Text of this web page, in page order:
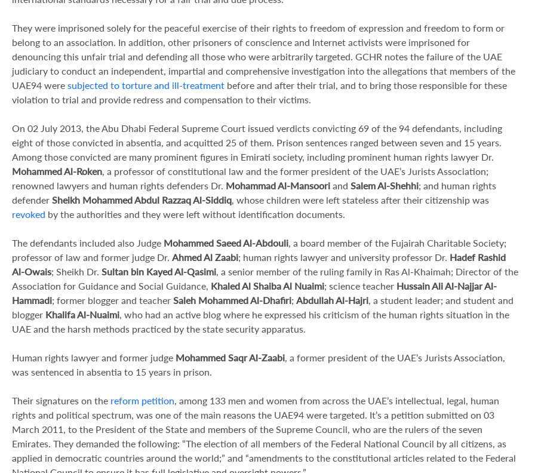
They were imprisoned solely for the peaceful exercise of their rights to freedom of expression and freedom to form or
belong to an association. In addition, other prisoners of conscience and Internet activists were imprisoned for
denouncing this unfair trial and defending all those who were arbitrarily targeted. GCHR notes the failure of the UAE
judiciary to conduct an independent, impartial and comprehensive investigation into the allegations that members of the
UAE94 were subjected to torture and ill-treatment before and after their trial, and to bring those responsible for these
violation to trial and provide redress and compensation to their victims.
On 02 July 2013, the Abu Dhabi Federal Supreme Court issued verdicts convicting 69 of the 94 defendants, including
eight of those convicted in absentia, and acquitted 25 of them. Prison sentences ranged between seven and 15 years.
Among those convicted are many prominent figures in Emirati society, including prominent human rights lawyer Dr.
Mohammed Al-Roken, a professor of constitutional law and the former president of the UAE’s Jurists Association;
renowned lawyers and human rights defenders Dr. Mohammad Al-Mansoori and Salem Al-Shehhi; and human rights
defender Sheikh Mohammed Abdul Razzaq Al-Siddiq, whose children were left stateless after their citizenship was
revoked by the authorities and they were left without identification documents.
The defendants included also Judge Mohammed Saeed Al-Abdouli, a board member of the Fujairah Charitable Society;
professor of law and former judge Dr. Ahmed Al Zaabi; human rights lawyer and university professor Dr. Hadef Rashid
Al-Owais; Sheikh Dr. Sultan bin Kayed Al-Qasimi, a senior member of the ruling family in Ras Al-Khaimah; Director of the
Association for Guidance and Social Guidance, Khaled Al Shaiba Al Nuaimi; science teacher Hussain Ali Al-Najjar Al-
Hammadi; former blogger and teacher Saleh Mohammed Al-Dhafiri; Abdullah Al-Hajri, a student leader; and student and
blogger Khalifa Al-Nuaimi, who had an active blog where he expressed his criticism of the human rights situation in the
UAE and the harsh methods practiced by the state security apparatus.
Human rights lawyer and former judge Mohammed Saqr Al-Zaabi, a former president of the UAE’s Jurists Association,
was sentenced in absentia to 15 years in prison.
Their signatures on the reform petition, among 133 men and women from across the UAE’s intellectual, legal, human
rights and political spectrum, was one of the main reasons the UAE94 were targeted. It’s a petition submitted on 03
March 2011, to the President of the State and members of the Supreme Council, who are the rulers of the seven
Emirates. They demanded the following: “The election of all members of the Federal National Council by all citizens, as
applied in democratic countries around the world;” and “amendments to the constitutional articles related to the Federal